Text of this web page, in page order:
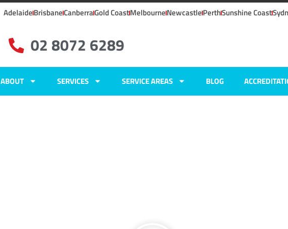
AdelaideBrisbaneCanberraGold CoastMelbourneNewcastlePerthSunshine Coast
02 8072 6289
ABOUT SERVICES SERVICE AREAS BLOG